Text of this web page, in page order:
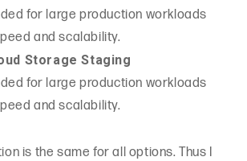
for large production workloads
and scalability.
Storage Staging
for large production workloads
and scalability.
is the same for all options. Thus I